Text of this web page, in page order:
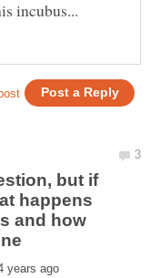
but if
happens
and how